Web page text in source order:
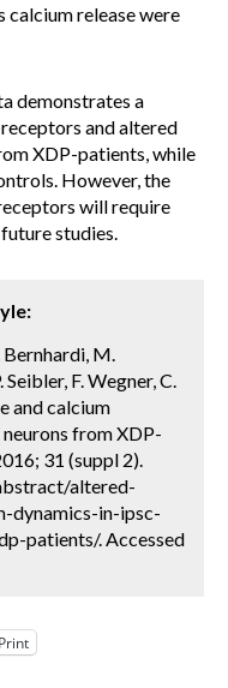
calcium release were
demonstrates a
and altered
XDP-patients, while
However, the
will require
studies.
Bernhardi, M.
F. Wegner, C.
and calcium
from XDP-
31 (suppl 2).
altered-
dynamics-in-ipsc-
patients/. Accessed
Print